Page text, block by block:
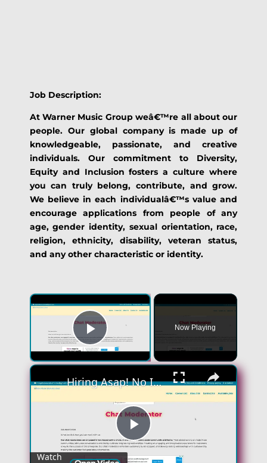
Job Description:
At Warner Music Group weâ€™re all about our
people. Our global company is made up of
knowledgeable, passionate, and creative
individuals. Our commitment to Diversity,
Equity and Inclusion fosters a culture where
you can truly belong, contribute, and grow.
We believe in each individualâ€™s value and
encourage applications from people of any
age, gender identity, sexual orientation, race,
religion, ethnicity, disability, veteran status,
and any other characteristic or identity.
Play Video
Now Playing
Play
Hiring Asap! No Interview No Talking Sending Text Messages To Lonely People Work From Home Job
Watch